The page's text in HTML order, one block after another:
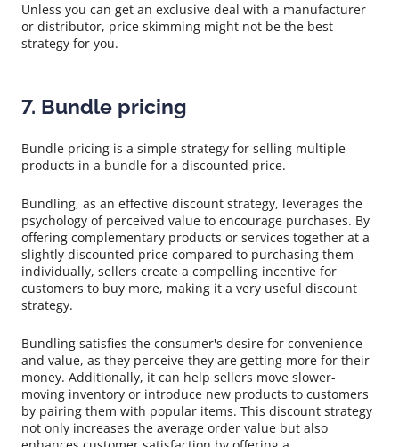
Unless you can get an exclusive deal with a manufacturer
or distributor, price skimming might not be the best
strategy for you.
7. Bundle pricing
Bundle pricing is a simple strategy for selling multiple
products in a bundle for a discounted price.
Bundling, as an effective discount strategy, leverages the
psychology of perceived value to encourage purchases. By
offering complementary products or services together at a
slightly discounted price compared to purchasing them
individually, sellers create a compelling incentive for
customers to buy more, making it a very useful discount
strategy.
Bundling satisfies the consumer's desire for convenience
and value, as they perceive they are getting more for their
money. Additionally, it can help sellers move slower-
moving inventory or introduce new products to customers
by pairing them with popular items. This discount strategy
not only increases the average order value but also